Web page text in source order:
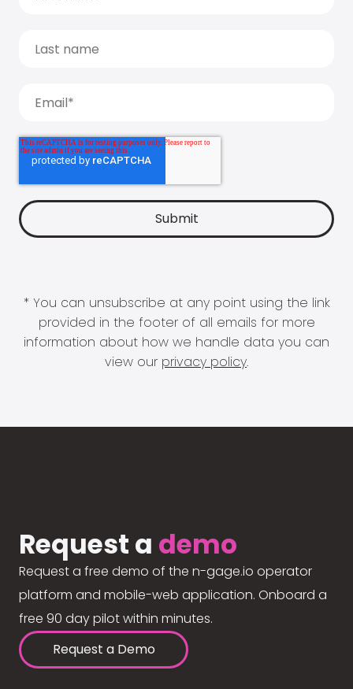
* You can unsubscribe at any point using the link
provided in the footer of all emails for more
information about how we handle data you can
view our privacy policy.
Request a demo
Request a free demo of the n-gage.io operator
platform and mobile-web application. Onboard a
free 90 day pilot within minutes.
Request a Demo